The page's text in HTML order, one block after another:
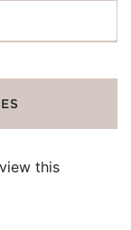
this